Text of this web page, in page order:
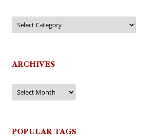
Categories
ARCHIVES
Archives
POPULAR TAGS